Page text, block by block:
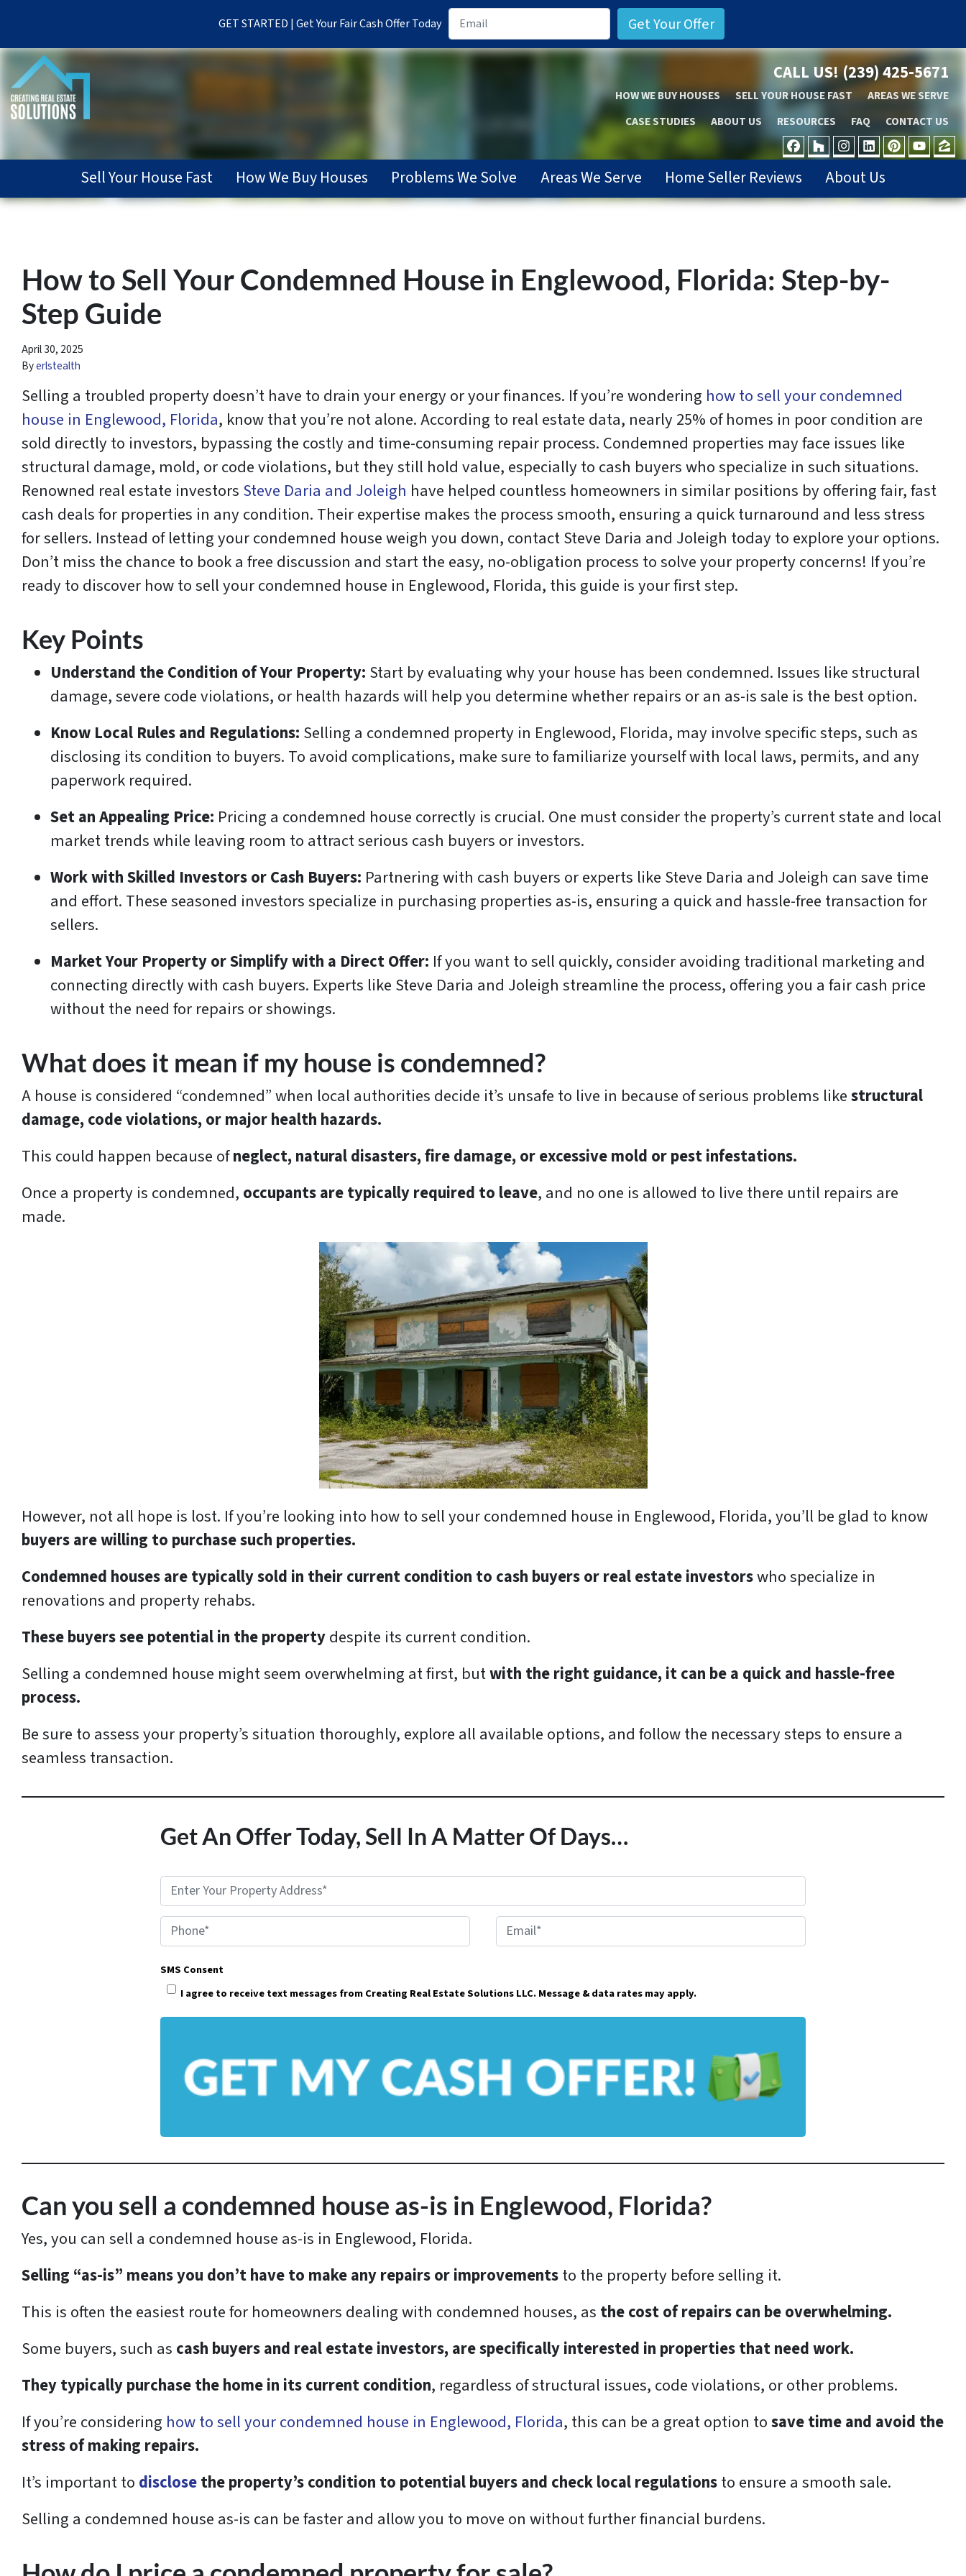
GET STARTED | Get Your Fair Cash Offer Today
CALL US!(239) 425-5671
HOW WE BUY HOUSES SELL YOUR HOUSE FAST
AREAS WE SERVE
CASE STUDIES
ABOUT US RESOURCES FAQ CONTACT US
FACEBOOK
HOUZZ
INSTAGRAM
LINKEDIN
Sell Your House Fast How We Buy Houses Problems We Solve Areas We Serve Home Seller Reviews About Us
How to Sell Your Condemned House in Englewood, Florida: Step-by-
Step Guide
April 30, 2025
Byerlstealth
Selling a troubled property doesn’t have to drain your energy or your finances. If you’re wondering how to sell your condemned
house in Englewood, Florida, know that you’re not alone. According to real estate data, nearly 25% of homes in poor condition are
sold directly to investors, bypassing the costly and time-consuming repair process. Condemned properties may face issues like
structural damage, mold, or code violations, but they still hold value, especially to cash buyers who specialize in such situations.
Renowned real estate investors Steve Daria and Joleigh have helped countless homeowners in similar positions by offering fair, fast
cash deals for properties in any condition. Their expertise makes the process smooth, ensuring a quick turnaround and less stress
for sellers. Instead of letting your condemned house weigh you down, contact Steve Daria and Joleigh today to explore your options.
Don’t miss the chance to book a free discussion and start the easy, no-obligation process to solve your property concerns! If you’re
ready to discover how to sell your condemned house in Englewood, Florida, this guide is your first step.
Key Points
Understand the Condition of Your Property: Start by evaluating why your house has been condemned. Issues like structural
damage, severe code violations, or health hazards will help you determine whether repairs or an as-is sale is the best option.
Know Local Rules and Regulations: Selling a condemned property in Englewood, Florida, may involve specific steps, such as
disclosing its condition to buyers. To avoid complications, make sure to familiarize yourself with local laws, permits, and any
paperwork required.
Set an Appealing Price: Pricing a condemned house correctly is crucial. One must consider the property’s current state and local
market trends while leaving room to attract serious cash buyers or investors.
Work with Skilled Investors or Cash Buyers: Partnering with cash buyers or experts like Steve Daria and Joleigh can save time
and effort. These seasoned investors specialize in purchasing properties as-is, ensuring a quick and hassle-free transaction for
sellers.
Market Your Property or Simplify with a Direct Offer: If you want to sell quickly, consider avoiding traditional marketing and
connecting directly with cash buyers. Experts like Steve Daria and Joleigh streamline the process, offering you a fair cash price
without the need for repairs or showings.
What does it mean if my house is condemned?
A house is considered “condemned” when local authorities decide it’s unsafe to live in because of serious problems likestructural
damage, code violations, or major health hazards.
This could happen because ofneglect, natural disasters, fire damage, or excessive mold or pest infestations.
Once a property is condemned, occupants are typically required to leave, and no one is allowed to live there until repairs are
made.
However, not all hope is lost. If you’re looking into how to sell your condemned house in Englewood, Florida, you’ll be glad to know
buyers are willing to purchase such properties.
Condemned houses are typically sold in their current condition to cash buyers or real estate investorswho specialize in
renovations and property rehabs.
These buyers see potential in the propertydespite its current condition.
Selling a condemned house might seem overwhelming at first, butwith the right guidance, it can be a quick and hassle-free
process.
Be sure to assess your property’s situation thoroughly, explore all available options, and follow the necessary steps to ensure a
seamless transaction.
Get An Offer Today, Sell In A Matter Of Days…
r
e
e
s
s
*
Phone*
m
i
l
SMS Consent
I agree to receive text messages from Creating Real Estate Solutions LLC. Message & data rates may apply.
Can you sell a condemned house as-is in Englewood, Florida?
Yes, you can sell a condemned house as-is in Englewood, Florida.
Selling “as-is” means you don’t have to make any repairs or improvementsto the property before selling it.
This is often the easiest route for homeowners dealing with condemned houses, as the cost of repairs can be overwhelming.
Some buyers, such as cash buyers and real estate investors, are specifically interested in properties that need work.
They typically purchase the home in its current condition, regardless of structural issues, code violations, or other problems.
If you’re considering how to sell your condemned house in Englewood, Florida, this can be a great option tosave time and avoid the
stress of making repairs.
It’s important to disclosethe property’s condition to potential buyers and check local regulationsto ensure a smooth sale.
Selling a condemned house as-is can be faster and allow you to move on without further financial burdens.